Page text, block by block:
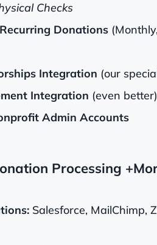
Checks
Donations
Integration (our
Integration (even better)
Admin Accounts
Processing
Salesforce, MailChimp,